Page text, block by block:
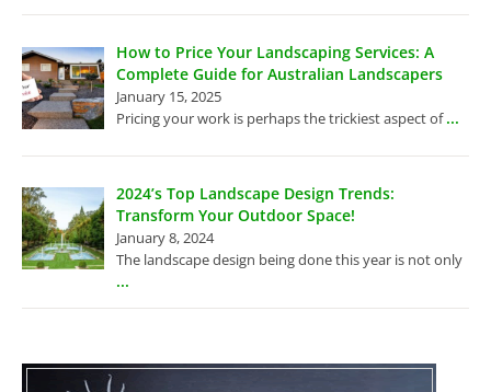
How to Price Your Landscaping Services: A
Complete Guide for Australian Landscapers
January 15, 2025
Pricing your work is perhaps the trickiest aspect of...
2024’s Top Landscape Design Trends:
Transform Your Outdoor Space!
January 8, 2024
The landscape design being done this year is not only
...